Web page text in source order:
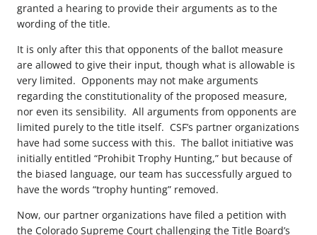
granted a hearing to provide their arguments as to the
wording of the title.
It is only after this that opponents of the ballot measure
are allowed to give their input, though what is allowable is
very limited. Opponents may not make arguments
regarding the constitutionality of the proposed measure,
nor even its sensibility. All arguments from opponents are
limited purely to the title itself. CSF’s partner organizations
have had some success with this. The ballot initiative was
initially entitled “Prohibit Trophy Hunting,” but because of
the biased language, our team has successfully argued to
have the words “trophy hunting” removed.
Now, our partner organizations have filed a petition with
the Colorado Supreme Court challenging the Title Board’s